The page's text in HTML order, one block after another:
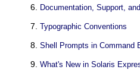
Documentation, Support,
Typographic Conventions
Shell Prompts in Command
What's New in Solaris